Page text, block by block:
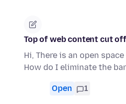
Top of web content cut
Hi, There is an open
How do I eliminate the
Open 1